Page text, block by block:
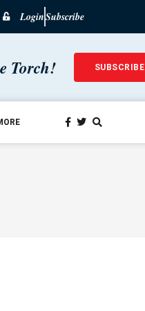
LoginSubscribe
Torch! SUBSCRIBE